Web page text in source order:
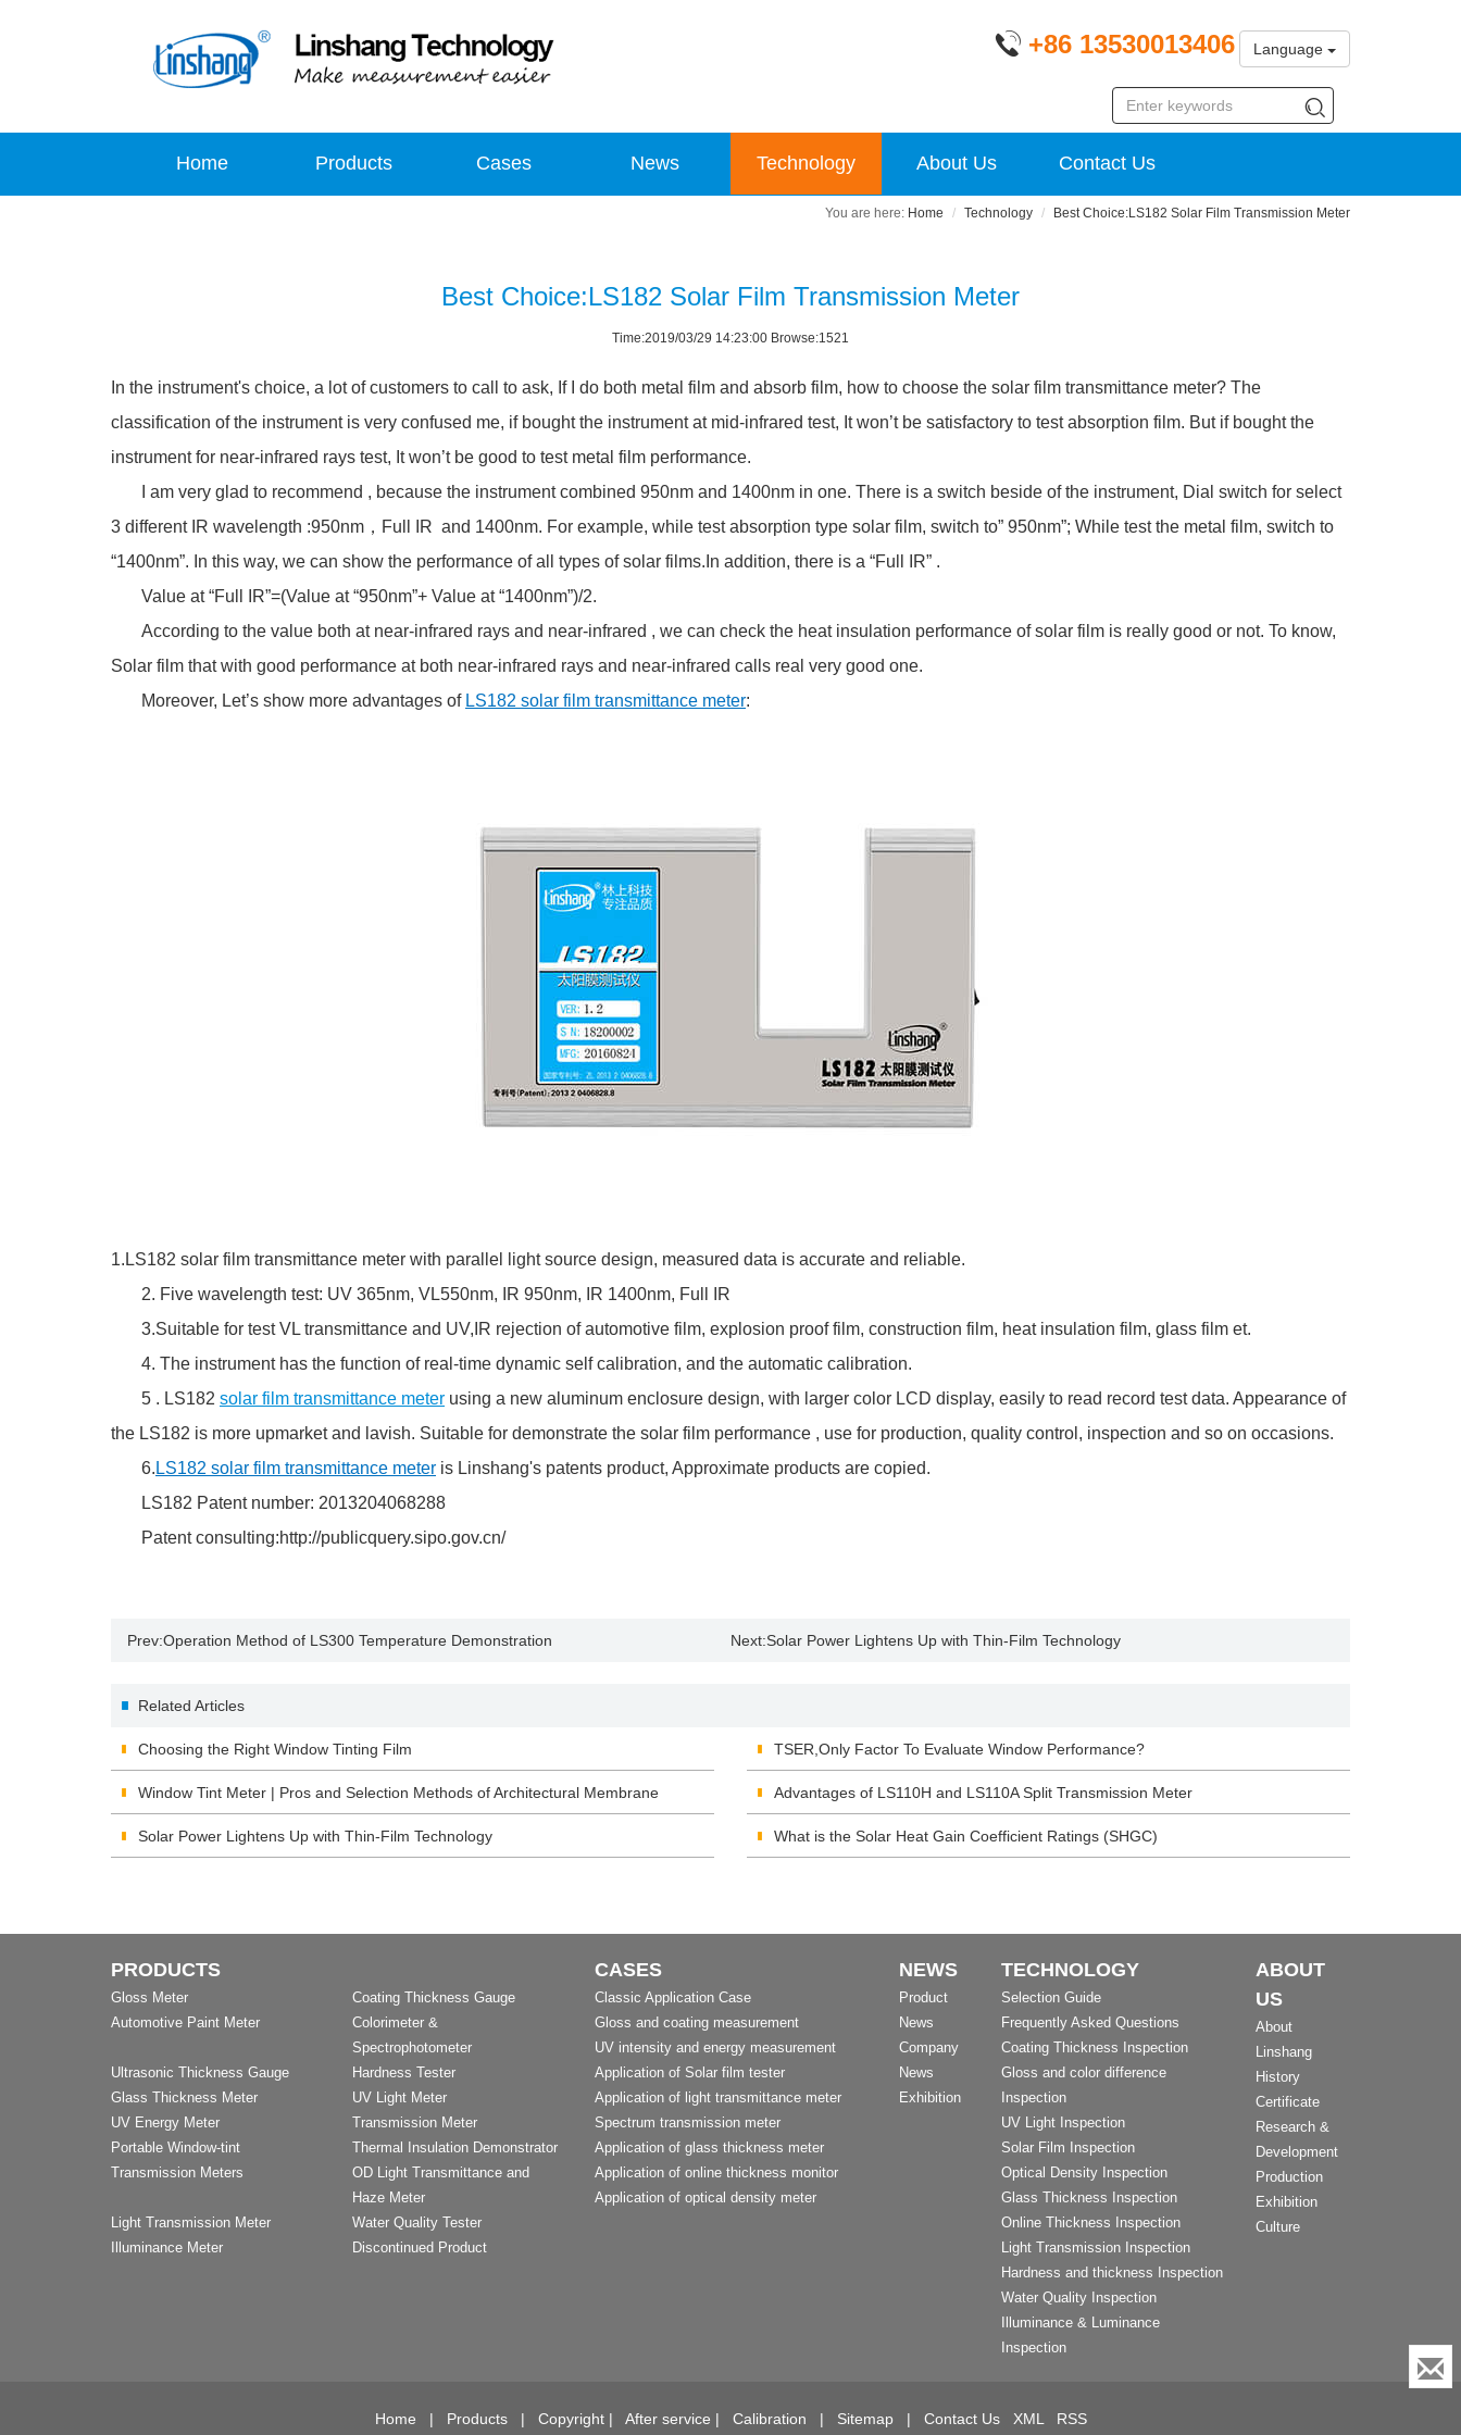
+86 13530013406 Language
Home Products Cases News Technology About Us Contact Us
Home Technology Best Choice:LS182 Solar Film Transmission Meter
Best Choice:LS182 Solar Film Transmission Meter
Time:2019/03/29 14:23:00 Browse:1521
In the instrument's choice, a lot of customers to call to ask, If I do both metal film and absorb film, how to choose the solar film transmittance meter? The
classification of the instrument is very confused me, if bought the instrument at mid-infrared test, It won’t be satisfactory to test absorption film. But if bought the
instrument for near-infrared rays test, It won’t be good to test metal film performance.
I am very glad to recommend , because the instrument combined 950nm and 1400nm in one. There is a switch beside of the instrument, Dial switch for select
3 different IR wavelength :950nm，Full IR and 1400nm. For example, while test absorption type solar film, switch to” 950nm”; While test the metal film, switch to
“1400nm”. In this way, we can show the performance of all types of solar films.In addition, there is a “Full IR” .
Value at “Full IR”=(Value at “950nm”+ Value at “1400nm”)/2.
According to the value both at near-infrared rays and near-infrared , we can check the heat insulation performance of solar film is really good or not. To know,
Solar film that with good performance at both near-infrared rays and near-infrared calls real very good one.
Moreover, Let’s show more advantages of LS182 solar film transmittance meter:
1.LS182 solar film transmittance meter with parallel light source design, measured data is accurate and reliable.
2. Five wavelength test: UV 365nm, VL550nm, IR 950nm, IR 1400nm, Full IR
3.Suitable for test VL transmittance and UV,IR rejection of automotive film, explosion proof film, construction film, heat insulation film, glass film et.
4. The instrument has the function of real-time dynamic self calibration, and the automatic calibration.
5 . LS182 solar film transmittance meter using a new aluminum enclosure design, with larger color LCD display, easily to read record test data. Appearance of
the LS182 is more upmarket and lavish. Suitable for demonstrate the solar film performance , use for production, quality control, inspection and so on occasions.
6. LS182 solar film transmittance meter is Linshang's patents product, Approximate products are copied.
LS182 Patent number: 2013204068288
Patent consulting:http://publicquery.sipo.gov.cn/
Prev:Operation Method of LS300 Temperature Demonstration Next:Solar Power Lightens Up with Thin-Film Technology
Related Articles
Choosing the Right Window Tinting Film TSER,Only Factor To Evaluate Window Performance?
Window Tint Meter | Pros and Selection Methods of Architectural Membrane Advantages of LS110H and LS110A Split Transmission Meter
Solar Power Lightens Up with Thin-Film Technology What is the Solar Heat Gain Coefficient Ratings (SHGC)
PRODUCTS
Gloss Meter
Coating Thickness Gauge
Automotive Paint Meter
Colorimeter &
Spectrophotometer
Ultrasonic Thickness Gauge
Hardness Tester
Glass Thickness Meter
UV Light Meter
UV Energy Meter
Transmission Meter
Portable Window-tint
Transmission Meters
Thermal Insulation Demonstrator
OD Light Transmittance and
Haze Meter
Light Transmission Meter
Water Quality Tester
Illuminance Meter
Discontinued Product
CASES
Classic Application Case
Gloss and coating measurement
UV intensity and energy measurement
Application of Solar film tester
Application of light transmittance meter
Spectrum transmission meter
Application of glass thickness meter
Application of online thickness monitor
Application of optical density meter
NEWS
Product
News
Company
News
Exhibition
TECHNOLOGY
Selection Guide
Frequently Asked Questions
Coating Thickness Inspection
Gloss and color difference
Inspection
UV Light Inspection
Solar Film Inspection
Optical Density Inspection
Glass Thickness Inspection
Online Thickness Inspection
Light Transmission Inspection
Hardness and thickness Inspection
Water Quality Inspection
Illuminance & Luminance
Inspection
ABOUT
US
About
Linshang
History
Certificate
Research &
Development
Production
Exhibition
Culture
Home | Products| Copyright| After service | Calibration | Sitemap| Contact Us XML RSS